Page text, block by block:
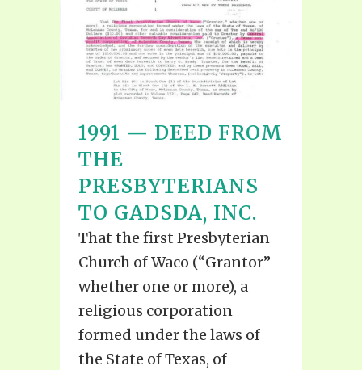
1991 — DEED FROM
THE
PRESBYTERIANS
TO GADSDA, INC.
That the first Presbyterian
Church of Waco (“Grantor”
whether one or more), a
religious corporation
formed under the laws of
the State of Texas, of